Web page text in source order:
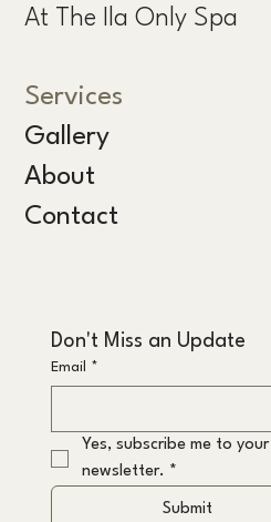
At The Ila Only Spa
Services
Gallery
About
Contact
Don't Miss an Update
Email *
Yes, subscribe me to your
newsletter. *
Submit